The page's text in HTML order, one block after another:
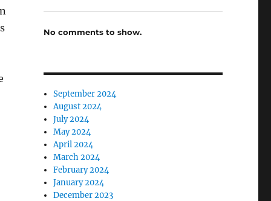
No comments to show.
September 2024
August 2024
July 2024
May 2024
April 2024
March 2024
February 2024
January 2024
December 2023